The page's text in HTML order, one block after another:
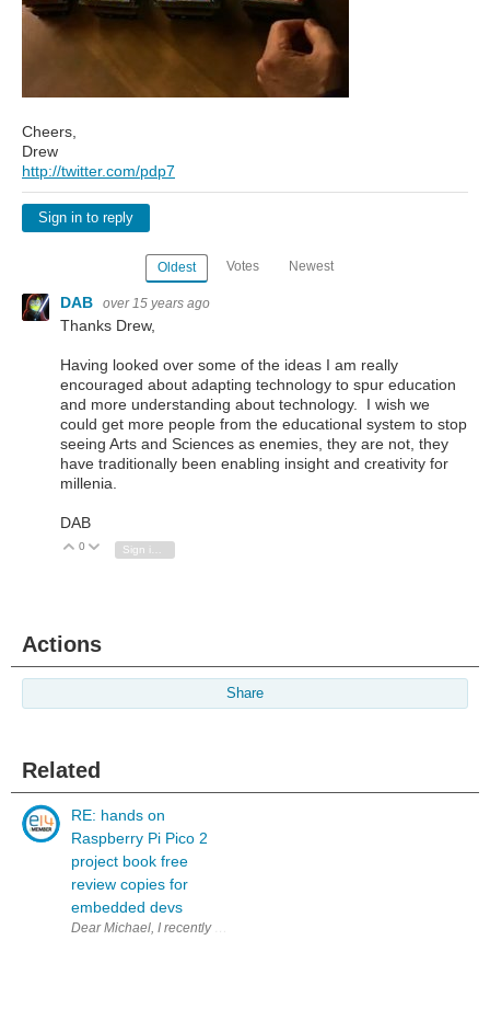
Cheers,
Drew
http://twitter.com/pdp7
Sign in to reply
Oldest Votes Newest
DAB over 15 years ago
Thanks Drew,
Having looked over some of the ideas I am really
encouraged about adapting technology to spur education
and more understanding about technology. I wish we
could get more people from the educational system to stop
seeing Arts and Sciences as enemies, they are not, they
have traditionally been enabling insight and creativity for
millenia.
DAB
Vote Up
0 Vote Down
Actions
Share
Related
RE: hands on
Raspberry Pi Pico 2
project book free
review copies for
embedded devs
Dear Michael, I recently bought the paper version of your